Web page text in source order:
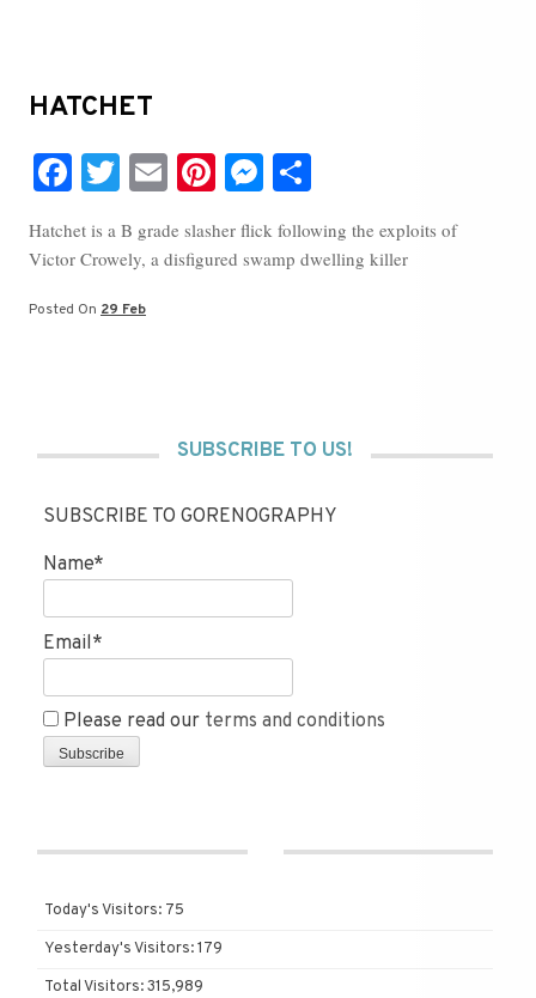
HATCHET
Fa
bo
T
tte
E
ail
Pi
nt
er
M
es
se
ng
re
Hatchet is a B grade slasher flick following the exploits of
Victor Crowely, a disfigured swamp dwelling killer
Posted On 29 Feb
SUBSCRIBE TO US!
SUBSCRIBE TO GORENOGRAPHY
Name*
Email*
Please read our terms and conditions
Today's Visitors: 75
Yesterday's Visitors:179
Total Visitors:315,989